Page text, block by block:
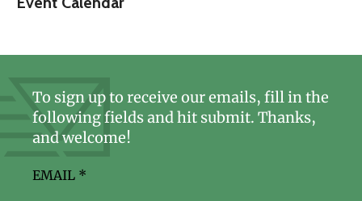
To sign up to receive our emails, fill in the
following fields and hit submit. Thanks,
and welcome!
EMAIL *